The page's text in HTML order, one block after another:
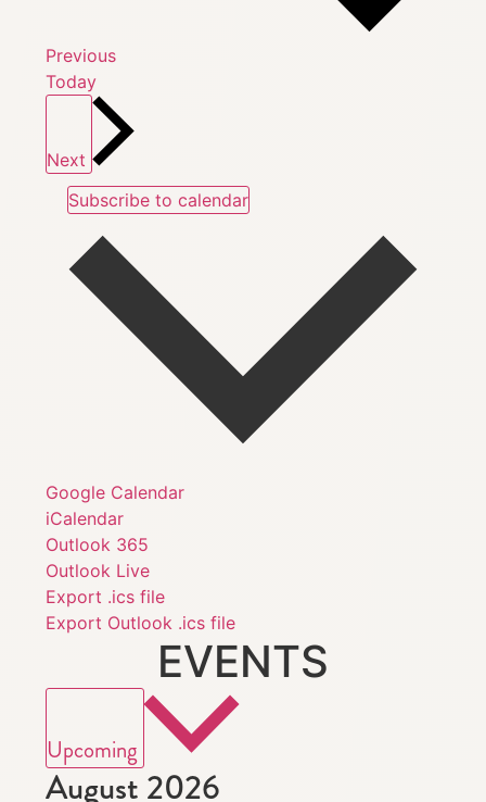
PreviousEvents
Today
Next
Events
Subscribe to calendar
Google Calendar
iCalendar
Outlook 365
Outlook Live
Export .ics file
Export Outlook .ics file
EVENTS
Upcoming
Select
date.
August 2026